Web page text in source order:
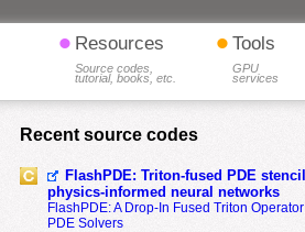
• Resources
Source codes,
tutorial, books, etc.
• Tools
GPU
services
Recent source codes
FlashPDE: Triton-fused PDE
physics-informed neural networks
FlashPDE: A Drop-In Fused Triton
PDE Solvers